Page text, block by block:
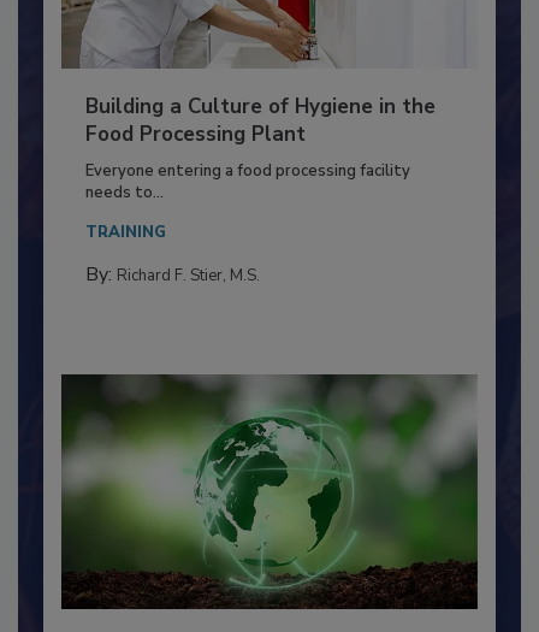
Building a Culture of Hygiene in the
Food Processing Plant
Everyone entering a food processing facility
needs to...
TRAINING